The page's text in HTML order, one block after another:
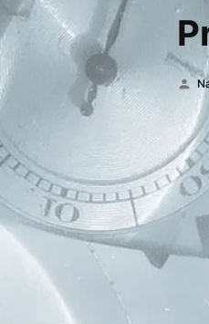
by